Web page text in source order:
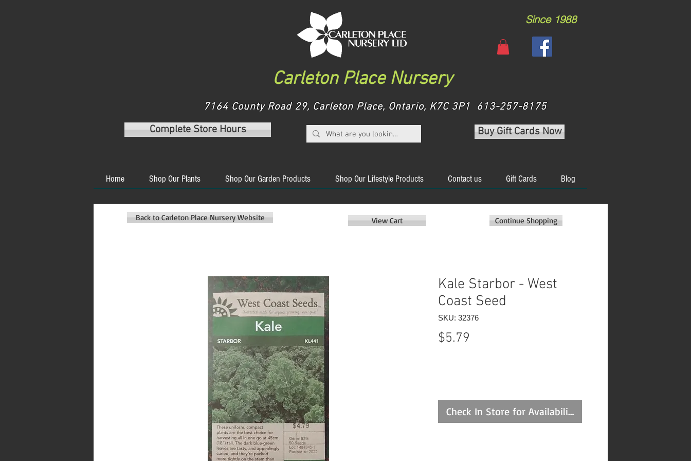
Carleton Place Nursery
Since 1988
7164 County Road 29, Carleton Place, Ontario, K7C 3P1 613-257-8175
Complete Store Hours
Buy Gift Cards Now
Home Shop Our Plants Shop Our Garden Products Shop Our Lifestyle Products Contact us Gift Cards Blog
Kale Starbor - West
Coast Seed
SKU: 32376
$5.79
Check In Store for Availability
Continue Shopping
View Cart
Back to Carleton Place Nursery Website